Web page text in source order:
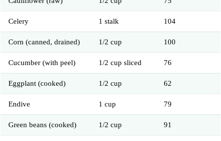
Celery 1 stalk 104
Corn (canned, drained) 1/2 cup 100
Cucumber (with peel) 1/2 cup sliced 76
Eggplant (cooked) 1/2 cup 62
Endive 1 cup 79
Green beans (cooked) 1/2 cup 91